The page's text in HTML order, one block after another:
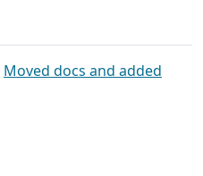
Moved docs and added